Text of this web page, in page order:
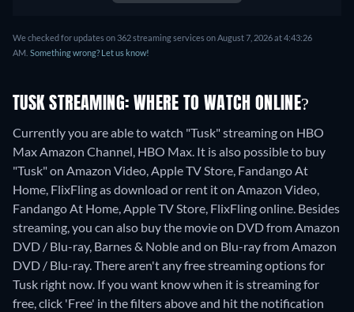
We checked for updates on 362 streaming services on August 7, 2026 at 4:43:26
AM. Something wrong? Let us know!
TUSK STREAMING: WHERE TO WATCH ONLINE?
Currently you are able to watch "Tusk" streaming on HBO
Max Amazon Channel, HBO Max. It is also possible to buy
"Tusk" on Amazon Video, Apple TV Store, Fandango At
Home, FlixFling as download or rent it on Amazon Video,
Fandango At Home, Apple TV Store, FlixFling online. Besides
streaming, you can also buy the movie on DVD from Amazon
DVD / Blu-ray, Barnes & Noble and on Blu-ray from Amazon
DVD / Blu-ray.There aren't any free streaming options for
Tusk right now. If you want know when it is streaming for
free, click 'Free' in the filters above and hit the notification